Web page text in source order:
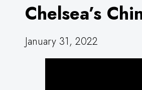
Chelsea’s
January 31, 2022